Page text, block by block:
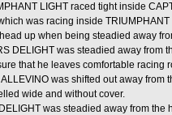
LIGHT raced tight inside
was racing inside
up when being steadied away
DELIGHT was steadied away
that he leaves comfortable racing
was shifted out away
wide and without cover.
was steadied away from